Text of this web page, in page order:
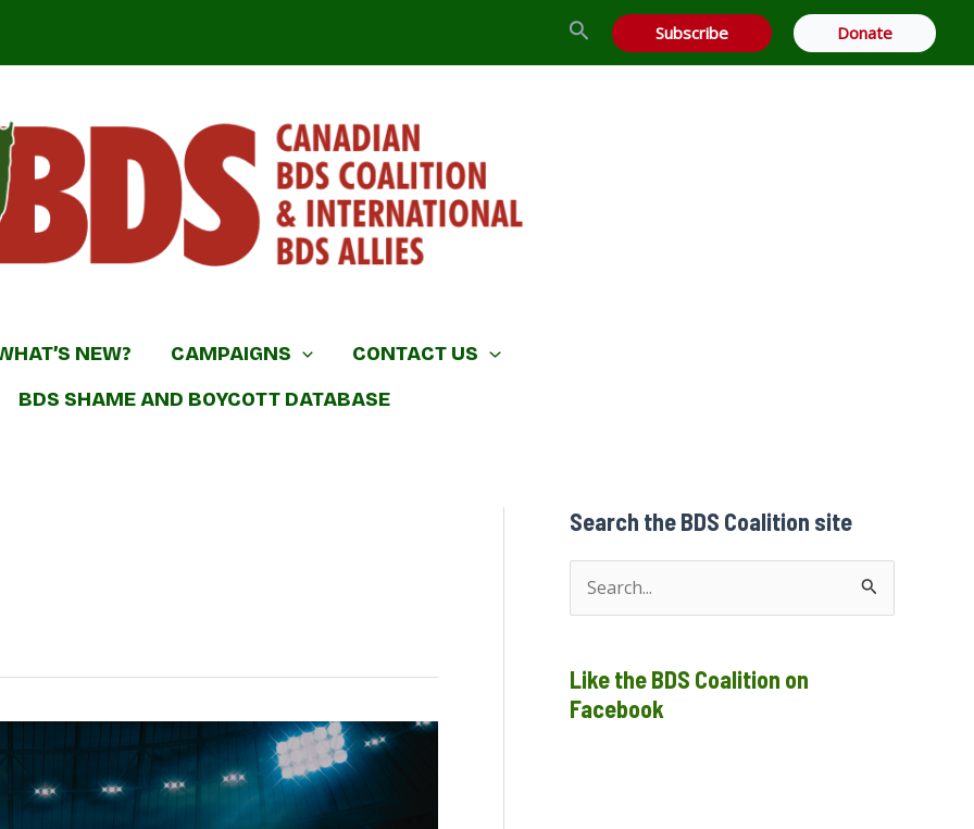
Search Subscribe Donate
NEW? CAMPAIGNS
CONTACT US
BDS SHAME AND BOYCOTT DATABASE
Search the BDS Coalition site
e
r
c
Like the BDS Coalition on
Facebook